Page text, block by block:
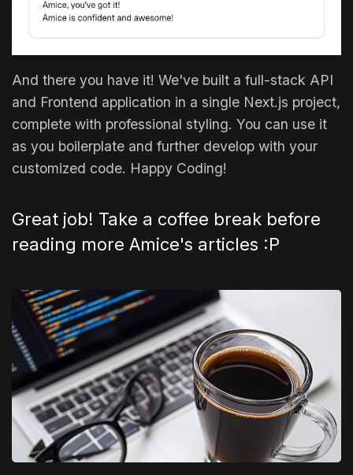
And there you have it! We've built a full-stack API
and Frontend application in a single Next.js project,
complete with professional styling. You can use it
as you boilerplate and further develop with your
customized code. Happy Coding!
Great job! Take a coffee break before
reading more Amice's articles :P